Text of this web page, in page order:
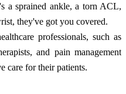
a sprained ankle, a torn ACL,
they've got you covered.
professionals, such as
and pain management
care for their patients.